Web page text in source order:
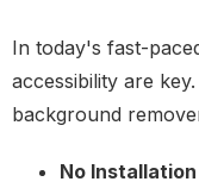
In today's fast-
accessibility are
background
No